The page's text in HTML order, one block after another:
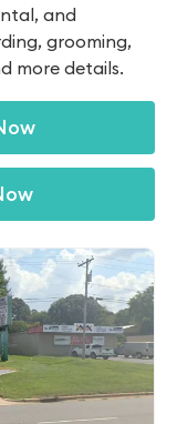
and
grooming,
more details.